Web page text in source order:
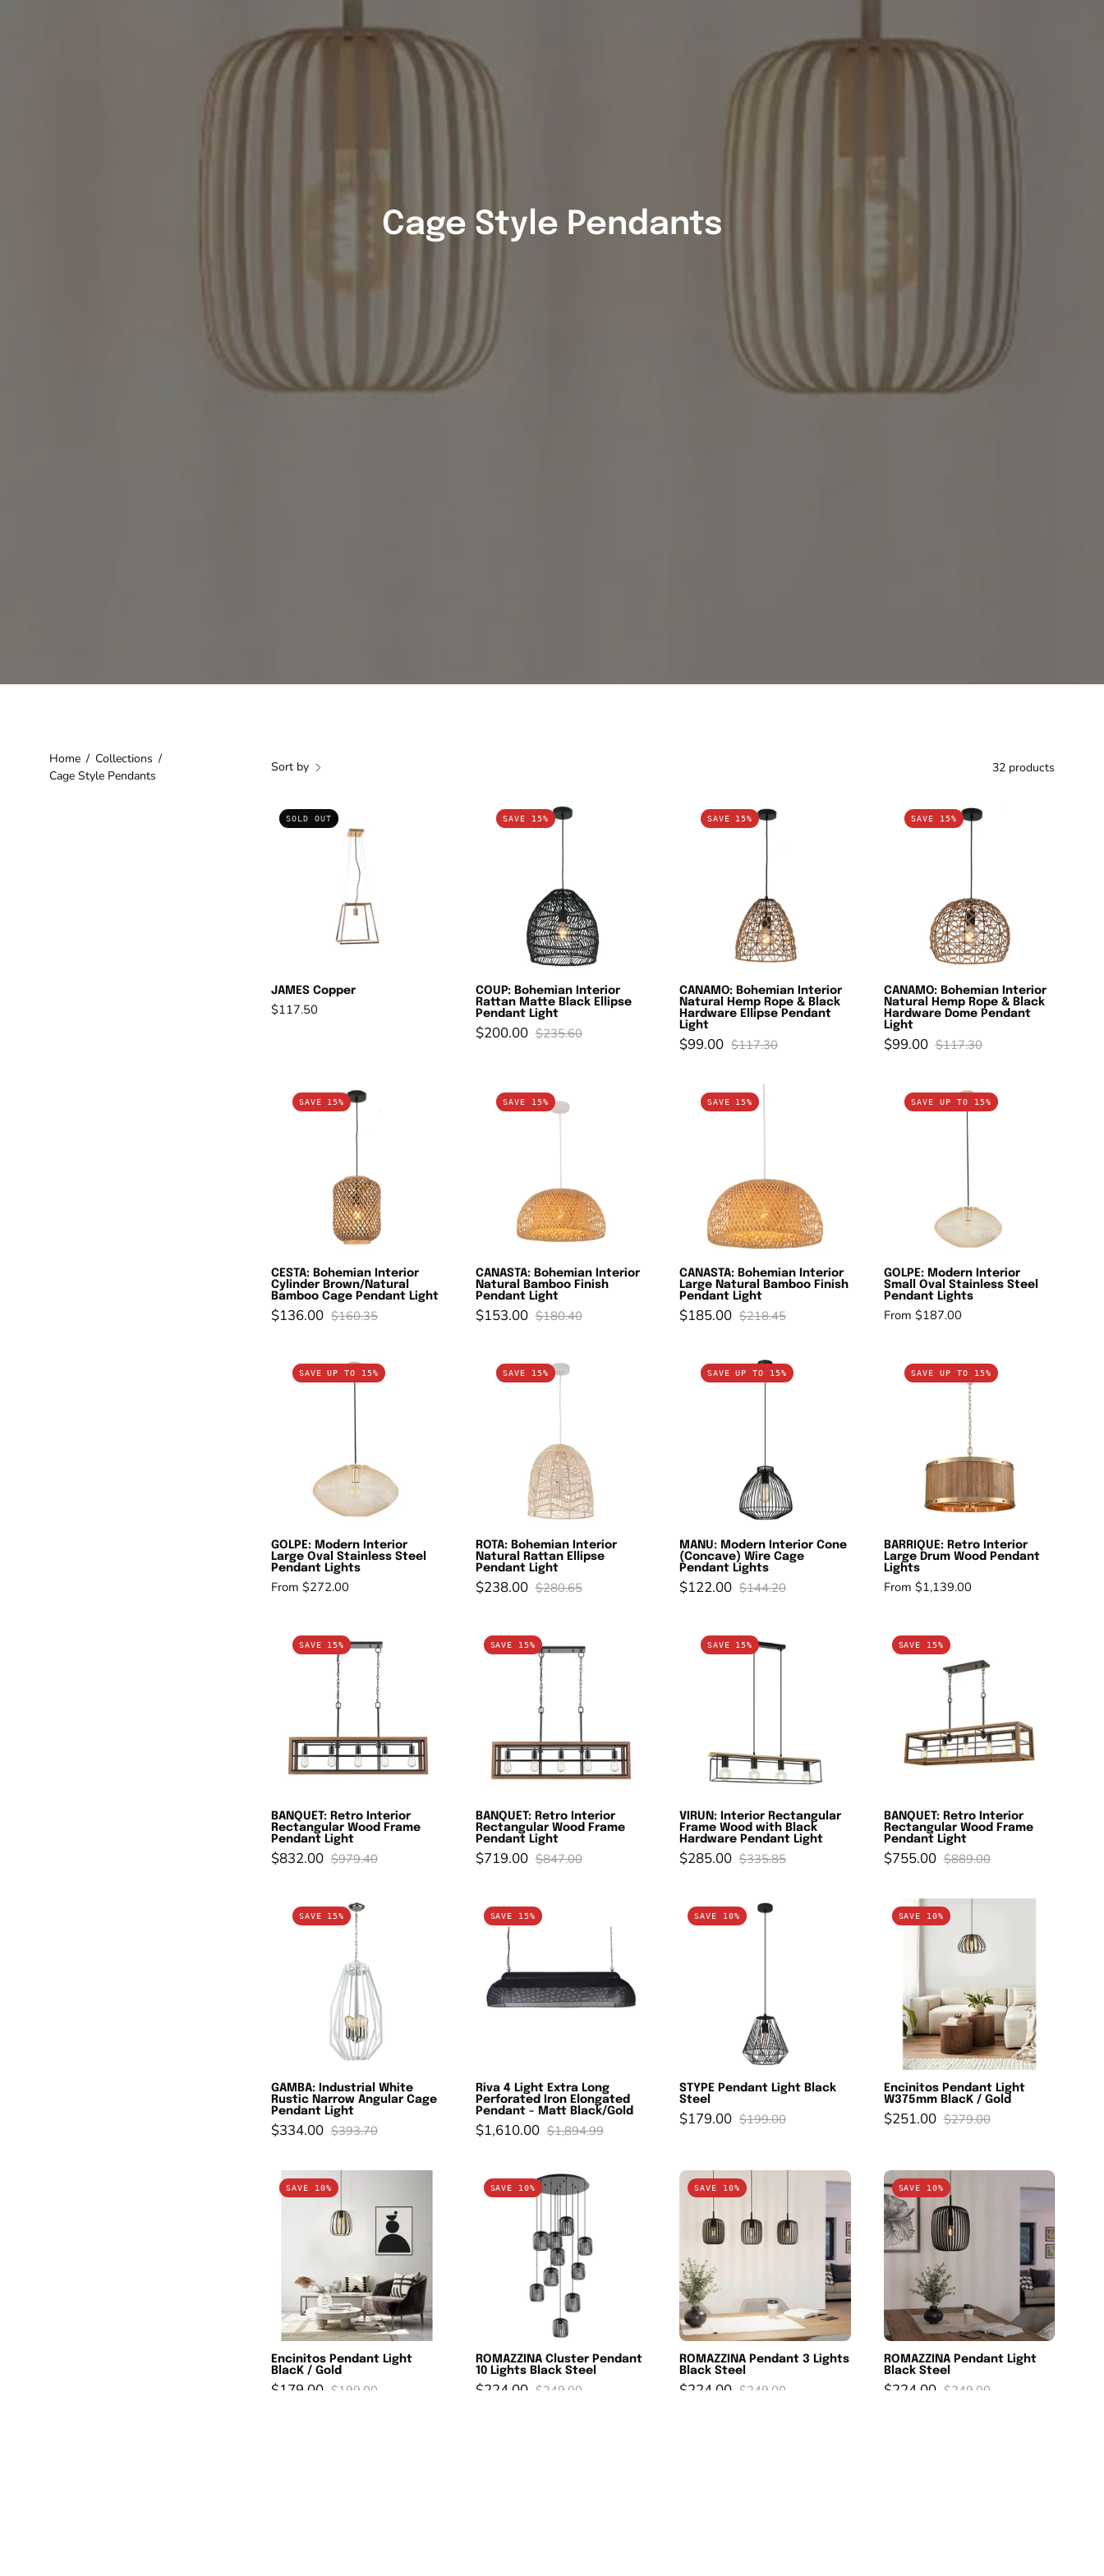
Cage Style Pendants
Home / Collections /
Cage Style Pendants
Sort by 32 products
Copper
SOLD OUT
JAMES Copper
$117.50
COUP:
Interior
Rattan
Matte
Black
Ellipse
Pendant
SAVE 15%
COUP: Bohemian Interior
Rattan Matte Black Ellipse
Pendant Light
$200.00 $235.60
CANAMO:
Natural
Hemp
Rope
&
Black
Ellipse
Pendant
Light
SAVE 15%
CANAMO: Bohemian Interior
Natural Hemp Rope & Black
Hardware Ellipse Pendant
Light
$99.00 $117.30
CANAMO:
Bohemian
Rope
&
Black
Dome
Pendant
Light
SAVE 15%
CANAMO: Bohemian Interior
Natural Hemp Rope & Black
Hardware Dome Pendant
Light
$99.00 $117.30
CESTA:
Bohemian
Interior
Brown/Natural
Bamboo
Cage
Pendant
SAVE 15%
CESTA: Bohemian Interior
Cylinder Brown/Natural
Bamboo Cage Pendant Light
$136.00 $160.35
Bohemian
Finish
Pendant
Light
SAVE 15%
CANASTA: Bohemian Interior
Natural Bamboo Finish
Pendant Light
$153.00 $180.40
Natural
Bamboo
Finish
Pendant
SAVE 15%
CANASTA: Bohemian Interior
Large Natural Bamboo Finish
Pendant Light
$185.00 $218.45
GOLPE:
Modern
Interior
Small
Steel
Pendant
SAVE UP TO 15%
GOLPE: Modern Interior
Small Oval Stainless Steel
Pendant Lights
From $187.00
GOLPE:
Modern
Oval
Stainless
Steel
Pendant
SAVE UP TO 15%
GOLPE: Modern Interior
Large Oval Stainless Steel
Pendant Lights
From $272.00
ROTA:
Rattan
Ellipse
Pendant
Light
SAVE 15%
ROTA: Bohemian Interior
Natural Rattan Ellipse
Pendant Light
$238.00 $280.65
MANU:
Modern
Wire
Cage
Pendant
SAVE UP TO 15%
MANU: Modern Interior Cone
(Concave) Wire Cage
Pendant Lights
$122.00 $144.20
BARRIQUE:
Retro
Interior
Large
Drum
Wood
Pendant
Lights
SAVE UP TO 15%
BARRIQUE: Retro Interior
Large Drum Wood Pendant
Lights
From $1,139.00
Retro
Interior
Rectangular
Wood
Frame
Pendant
Light
SAVE 15%
BANQUET: Retro Interior
Rectangular Wood Frame
Pendant Light
$832.00 $979.40
Retro
Interior
Rectangular
Wood
Frame
Pendant
Light
SAVE 15%
BANQUET: Retro Interior
Rectangular Wood Frame
Pendant Light
$719.00 $847.00
Interior
Black
Hardware
Light
SAVE 15%
VIRUN: Interior Rectangular
Frame Wood with Black
Hardware Pendant Light
$285.00 $335.85
Retro
Interior
Rectangular
Wood
Frame
Pendant
SAVE 15%
BANQUET: Retro Interior
Rectangular Wood Frame
Pendant Light
$755.00 $889.00
GAMBA:
Industrial
White
Rustic
Narrow
Angular
Cage
Pendant
SAVE 15%
GAMBA: Industrial White
Rustic Narrow Angular Cage
Pendant Light
$334.00 $393.70
Extra
Long
Perforated
-
Matt
Black/Gold
SAVE 15%
Riva 4 Light Extra Long
Perforated Iron Elongated
Pendant - Matt Black/Gold
$1,610.00 $1,894.99
STYPE
SAVE 10%
STYPE Pendant Light Black
Steel
$179.00 $199.00
Light
BlacK
/
Gold
SAVE 10%
Encinitos Pendant Light
W375mm BlacK / Gold
$251.00 $279.00
Light
BlacK
Gold
SAVE 10%
Encinitos Pendant Light
BlacK / Gold
$179.00 $199.00
ROMAZZINA
Cluster
Pendant
10
Lights
Black
Steel
SAVE 10%
ROMAZZINA Cluster Pendant
10 Lights Black Steel
$224.00 $249.00
ROMAZZINA
Lights
SAVE 10%
ROMAZZINA Pendant 3 Lights
Black Steel
$224.00 $249.00
Light
Black
SAVE 10%
ROMAZZINA Pendant Light
Black Steel
$224.00 $249.00